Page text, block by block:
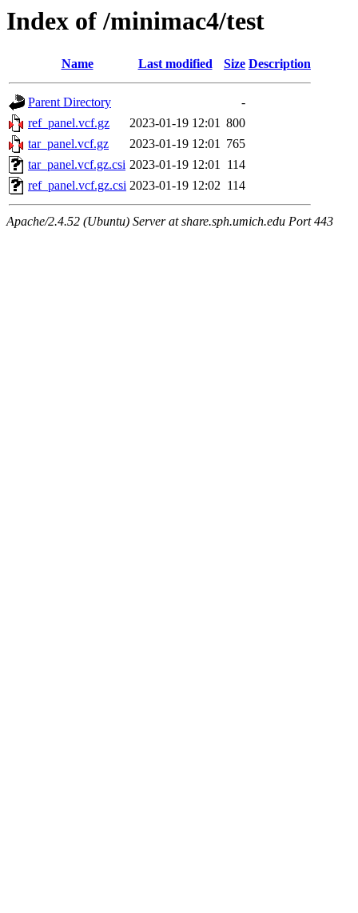
Index of /minimac4/test
Name Last modified Size Description
Parent Directory
-
ref_panel.vcf.gz
2023-01-19 12:01 800
tar_panel.vcf.gz
2023-01-19 12:01 765
tar_panel.vcf.gz.csi 2023-01-19 12:01 114
ref_panel.vcf.gz.csi 2023-01-19 12:02 114
Apache/2.4.52 (Ubuntu) Server at share.sph.umich.edu Port 443